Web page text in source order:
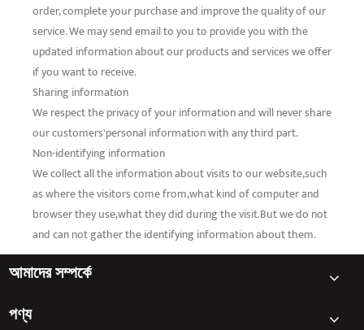
order, complete your purchase and improve the quality of our
service. We may send email to you to provide you with the
updated information about our products and services we offer
if you want to receive.
Sharing information
We respect the privacy of your information and will never share
our customers'personal information with any third part.
Non-identifying information
We collect all the information about visits to our website,such
as where the visitors come from,what kind of computer and
browser they use,what they did during the visit.But we do not
and can not gather the identifying information about them.
আমাদের সম্পর্কে
পণ্য